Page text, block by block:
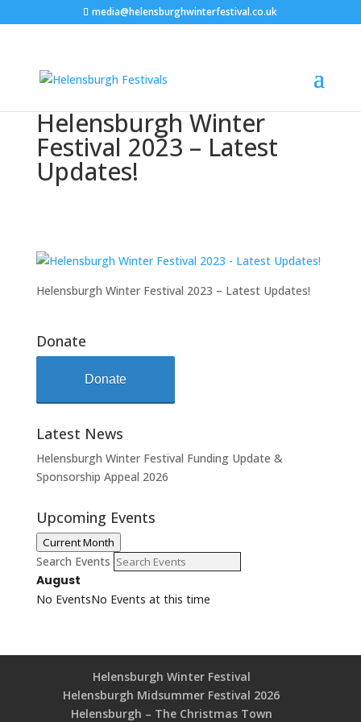
media@helensburghwinterfestival.co.uk
Helensburgh Winter
Festival 2023 – Latest
Updates!
Helensburgh Winter Festival 2023 – Latest Updates!
Donate
Donate
Latest News
Helensburgh Winter Festival Funding Update &
Sponsorship Appeal 2026
Upcoming Events
Current Month
Search Events
August
No EventsNo Events at this time
Helensburgh Winter Festival
Helensburgh Midsummer Festival 2026
Helensburgh – The Christmas Town